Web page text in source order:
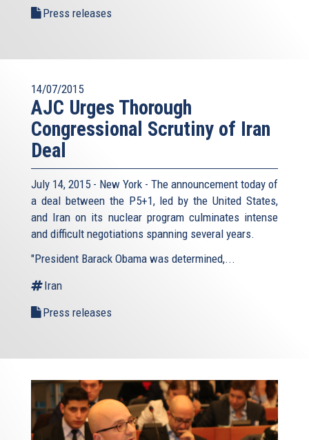
Press releases
14/07/2015
AJC Urges Thorough
Congressional Scrutiny of Iran
Deal
July 14, 2015 - New York - The announcement today of
a deal between the P5+1, led by the United States,
and Iran on its nuclear program culminates intense
and difficult negotiations spanning several years.
"President Barack Obama was determined,...
Iran
Press releases